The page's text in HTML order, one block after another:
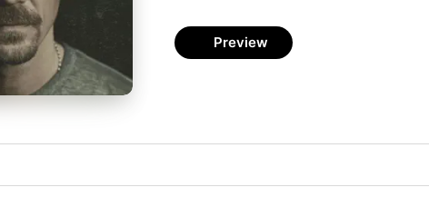
Preview